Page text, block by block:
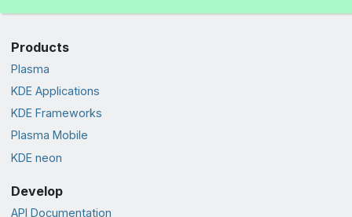
Products
Plasma
KDE Applications
KDE Frameworks
Plasma Mobile
KDE neon
Develop
API Documentation